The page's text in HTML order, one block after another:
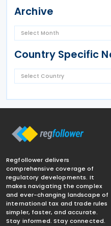
Archive
Country Specific
Regfollower delivers
comprehensive coverage of
regulatory developments. It
makes navigating the complex
and ever-changing landscape of
international tax and trade rules
simpler, faster, and accurate.
Stay informed. Stay connected.